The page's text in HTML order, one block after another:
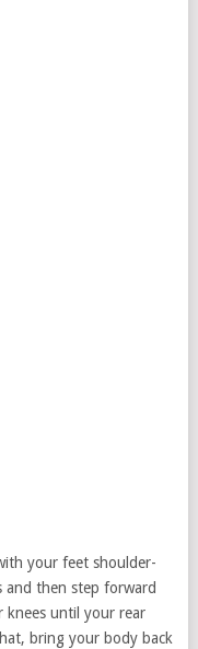
your feet shoulder-
then step forward
until your rear
bring your body back